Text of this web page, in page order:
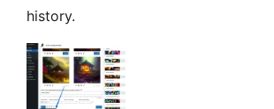
history.